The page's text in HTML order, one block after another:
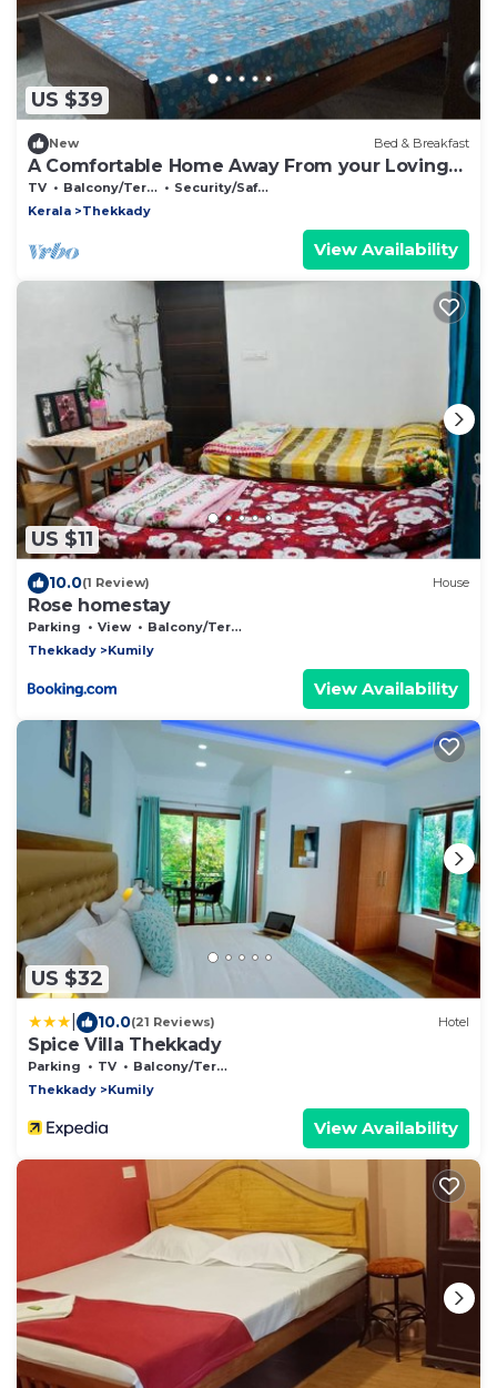
US $39
New Bed & Breakfast
A Comfortable Home Away From your Loving
Home
TV Balcony/Terrace
Security/Safety
Kerala
Thekkady
View Availability
US $11
10.0(1 Review) House
Rose homestay
Parking View
Balcony/Terrace
Thekkady
Kumily
View Availability
US $32
10.0(21 Reviews) Hotel
Spice Villa Thekkady
Parking TV
Balcony/Terrace
Thekkady
Kumily
View Availability